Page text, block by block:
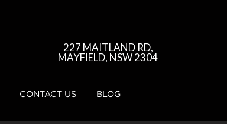
227 MAITLAND RD,
MAYFIELD, NSW 2304
CONTACT US BLOG